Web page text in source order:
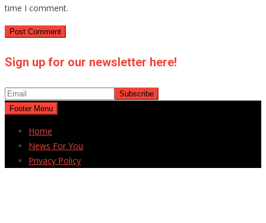
time I comment.
Sign up for our newsletter here!
Footer Menu
Home
News For You
Privacy Policy